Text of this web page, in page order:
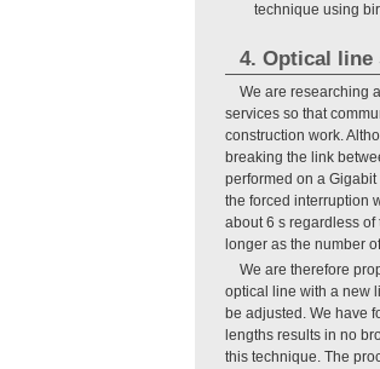
technique using
4. Optical
We are researching
services so that
construction work.
breaking the link
performed on a
the forced interruption
about 6 s regardless
longer as the number
We are therefore
optical line with a new
be adjusted. We have
lengths results in no
this technique. The